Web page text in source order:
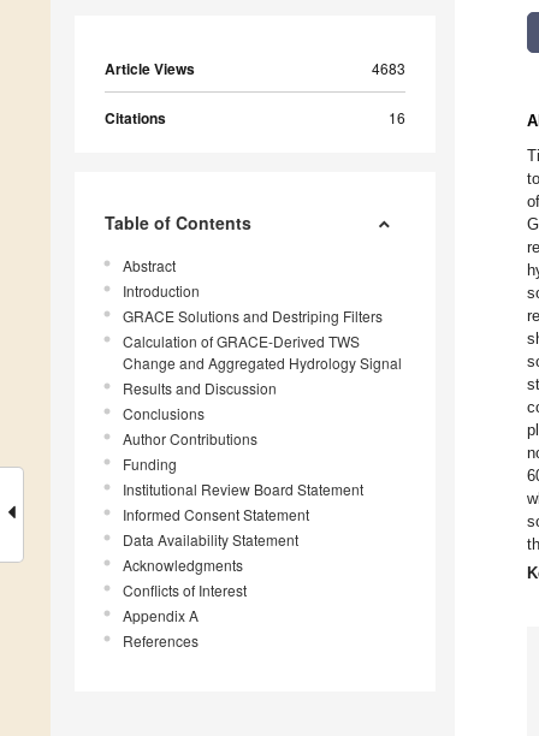
Article Views 4683
Citations 16
Table of Contents
Abstract
Introduction
GRACE Solutions and Destriping Filters
Calculation of GRACE-Derived TWS
Change and Aggregated Hydrology Signal
Results and Discussion
Conclusions
Author Contributions
Funding
Institutional Review Board Statement
Informed Consent Statement
Data Availability Statement
Acknowledgments
Conflicts of Interest
Appendix A
References